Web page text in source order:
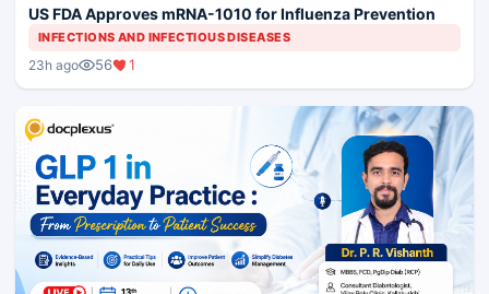
US FDA Approves mRNA-1010 for Influenza Prevention
INFECTIONS AND INFECTIOUS DISEASES
23h ago 56 1